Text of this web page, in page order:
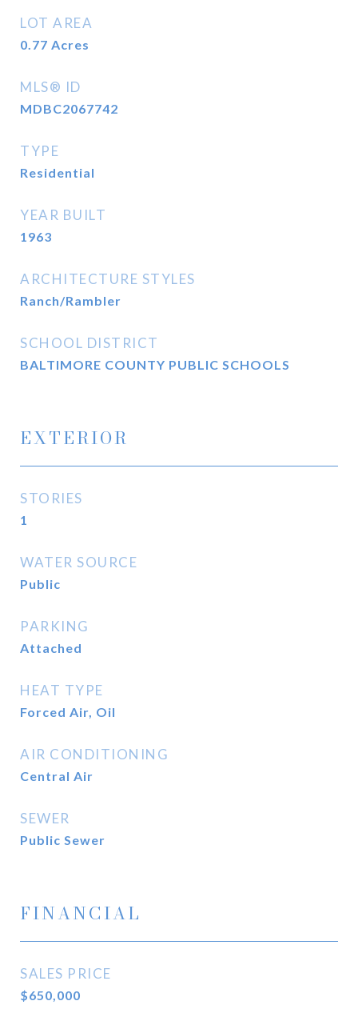
LOT AREA
0.77 Acres
MLS® ID
MDBC2067742
TYPE
Residential
YEAR BUILT
1963
ARCHITECTURE STYLES
Ranch/Rambler
SCHOOL DISTRICT
BALTIMORE COUNTY PUBLIC SCHOOLS
EXTERIOR
STORIES
1
WATER SOURCE
Public
PARKING
Attached
HEAT TYPE
Forced Air, Oil
AIR CONDITIONING
Central Air
SEWER
Public Sewer
FINANCIAL
SALES PRICE
$650,000